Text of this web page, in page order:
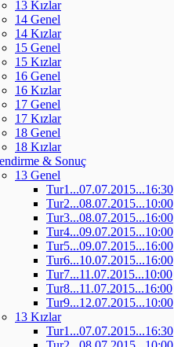
13 Kızlar
14 Genel
14 Kızlar
15 Genel
15 Kızlar
16 Genel
16 Kızlar
17 Genel
17 Kızlar
18 Genel
18 Kızlar
& Sonuç
13 Genel
Tur1...07.07.2015...16:30
Tur2...08.07.2015...10:00
Tur3...08.07.2015...16:00
Tur4...09.07.2015...10:00
Tur5...09.07.2015...16:00
Tur6...10.07.2015...16:00
Tur7...11.07.2015...10:00
Tur8...11.07.2015...16:00
Tur9...12.07.2015...10:00
13 Kızlar
Tur1...07.07.2015...16:30